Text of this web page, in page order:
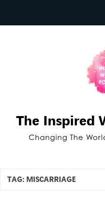
The Inspired
Changing The
TAG: MISCARRIAGE